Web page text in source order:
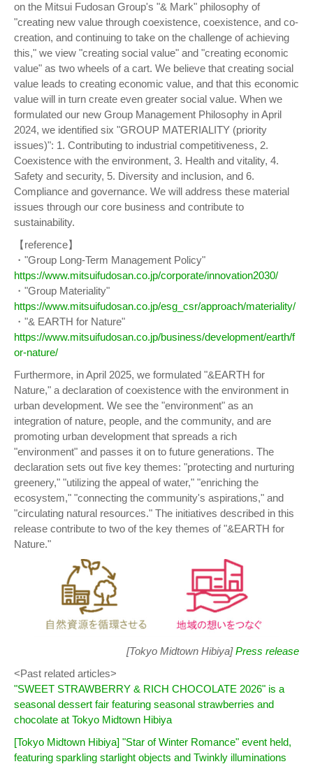
on the Mitsui Fudosan Group's "& Mark" philosophy of
"creating new value through coexistence, coexistence, and co-
creation, and continuing to take on the challenge of achieving
this," we view "creating social value" and "creating economic
value" as two wheels of a cart. We believe that creating social
value leads to creating economic value, and that this economic
value will in turn create even greater social value. When we
formulated our new Group Management Philosophy in April
2024, we identified six "GROUP MATERIALITY (priority
issues)": 1. Contributing to industrial competitiveness, 2.
Coexistence with the environment, 3. Health and vitality, 4.
Safety and security, 5. Diversity and inclusion, and 6.
Compliance and governance. We will address these material
issues through our core business and contribute to
sustainability.
【reference】
・"Group Long-Term Management Policy"
https://www.mitsuifudosan.co.jp/corporate/innovation2030/
・"Group Materiality"
https://www.mitsuifudosan.co.jp/esg_csr/approach/materiality/
・"& EARTH for Nature"
https://www.mitsuifudosan.co.jp/business/development/earth/f
or-nature/
Furthermore, in April 2025, we formulated "&EARTH for
Nature," a declaration of coexistence with the environment in
urban development. We see the "environment" as an
integration of nature, people, and the community, and are
promoting urban development that spreads a rich
"environment" and passes it on to future generations. The
declaration sets out five key themes: "protecting and nurturing
greenery," "utilizing the appeal of water," "enriching the
ecosystem," "connecting the community's aspirations," and
"circulating natural resources." The initiatives described in this
release contribute to two of the key themes of "&EARTH for
Nature."
[Tokyo Midtown Hibiya]Press release
<Past related articles>
"SWEET STRAWBERRY & RICH CHOCOLATE 2026" is a
seasonal dessert fair featuring seasonal strawberries and
chocolate at Tokyo Midtown Hibiya
[Tokyo Midtown Hibiya] "Star of Winter Romance" event held,
featuring sparkling starlight objects and Twinkly illuminations